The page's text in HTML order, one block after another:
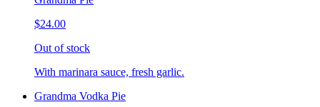
$24.00
Out of stock
With marinara sauce, fresh garlic.
Grandma Vodka Pie